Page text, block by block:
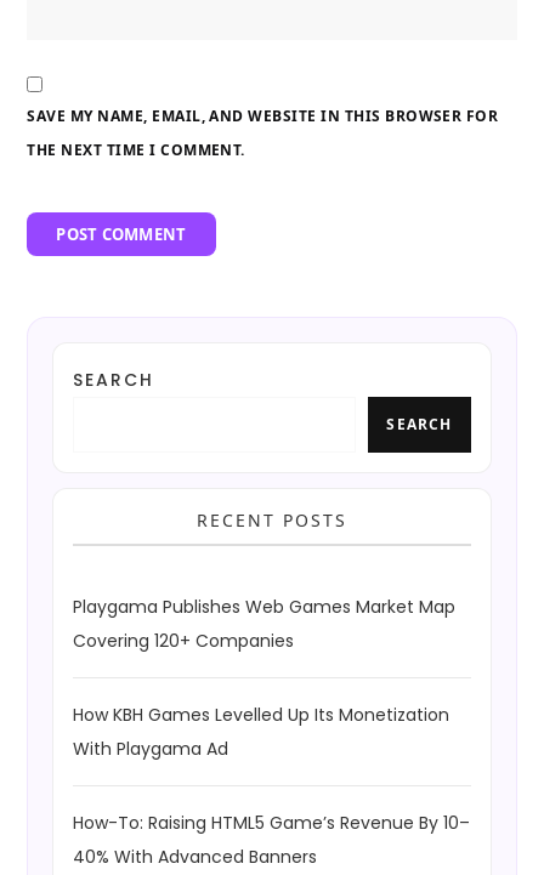
SAVE MY NAME, EMAIL, AND WEBSITE IN THIS BROWSER FOR
THE NEXT TIME I COMMENT.
SEARCH
SEARCH
RECENT POSTS
Playgama Publishes Web Games Market Map
Covering 120+ Companies
How KBH Games Levelled Up Its Monetization
With Playgama Ad
How-To: Raising HTML5 Game’s Revenue By 10–
40% With Advanced Banners